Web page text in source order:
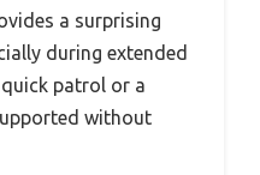
a surprising
during extended
patrol or a
without